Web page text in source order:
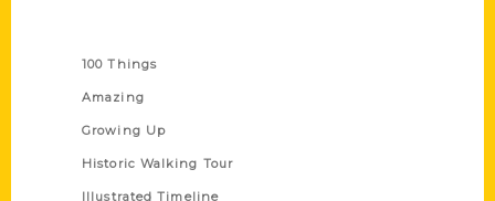
100 Things
Amazing
Growing Up
Historic Walking Tour
Illustrated Timeline